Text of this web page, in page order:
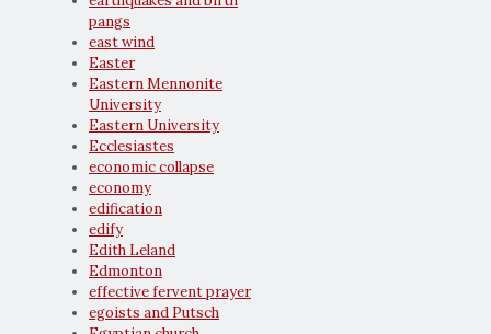
pangs
east wind
Easter
Eastern Mennonite
University
Eastern University
Ecclesiastes
economic collapse
economy
edification
edify
Edith Leland
Edmonton
effective fervent prayer
egoists and Putsch